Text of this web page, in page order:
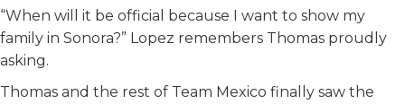
“When will it be official because I want to show my
family in Sonora?” Lopez remembers Thomas proudly
asking.
Thomas and the rest of Team Mexico finally saw the